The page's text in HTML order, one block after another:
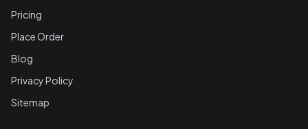
Pricing
Place Order
Blog
Privacy Policy
Sitemap